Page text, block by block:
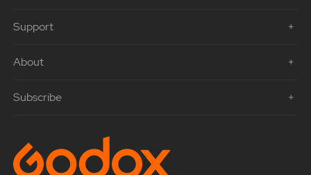
Support
About
Subscribe